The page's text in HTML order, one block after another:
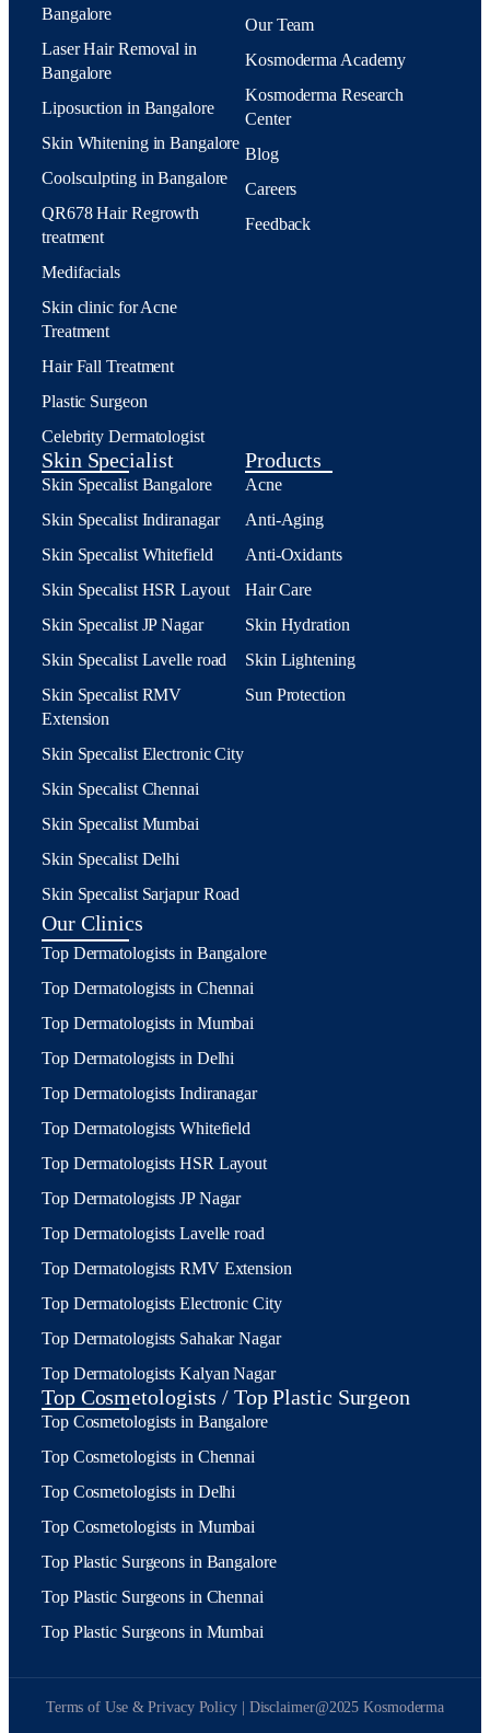
Bangalore
Laser Hair Removal in
Bangalore
Liposuction in Bangalore
Skin Whitening in Bangalore
Coolsculpting in Bangalore
QR678 Hair Regrowth
treatment
Medifacials
Skin clinic for Acne
Treatment
Hair Fall Treatment
Plastic Surgeon
Celebrity Dermatologist
Our Team
Kosmoderma Academy
Kosmoderma Research
Center
Blog
Careers
Feedback
Skin Specialist
Skin Specalist Bangalore
Skin Specalist Indiranagar
Skin Specalist Whitefield
Skin Specalist HSR Layout
Skin Specalist JP Nagar
Skin Specalist Lavelle road
Skin Specalist RMV
Extension
Skin Specalist Electronic City
Skin Specalist Chennai
Skin Specalist Mumbai
Skin Specalist Delhi
Skin Specalist Sarjapur Road
Products
Acne
Anti-Aging
Anti-Oxidants
Hair Care
Skin Hydration
Skin Lightening
Sun Protection
Our Clinics
Top Dermatologists in Bangalore
Top Dermatologists in Chennai
Top Dermatologists in Mumbai
Top Dermatologists in Delhi
Top Dermatologists Indiranagar
Top Dermatologists Whitefield
Top Dermatologists HSR Layout
Top Dermatologists JP Nagar
Top Dermatologists Lavelle road
Top Dermatologists RMV Extension
Top Dermatologists Electronic City
Top Dermatologists Sahakar Nagar
Top Dermatologists Kalyan Nagar
Top Cosmetologists / Top Plastic Surgeon
Top Cosmetologists in Bangalore
Top Cosmetologists in Chennai
Top Cosmetologists in Delhi
Top Cosmetologists in Mumbai
Top Plastic Surgeons in Bangalore
Top Plastic Surgeons in Chennai
Top Plastic Surgeons in Mumbai
Terms of Use & Privacy Policy | Disclaimer@2025 Kosmoderma